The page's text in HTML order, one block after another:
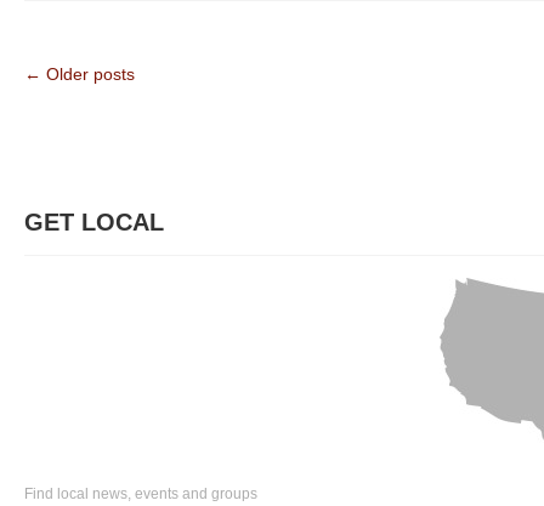
← Older posts
GET LOCAL
Find local news, events and groups